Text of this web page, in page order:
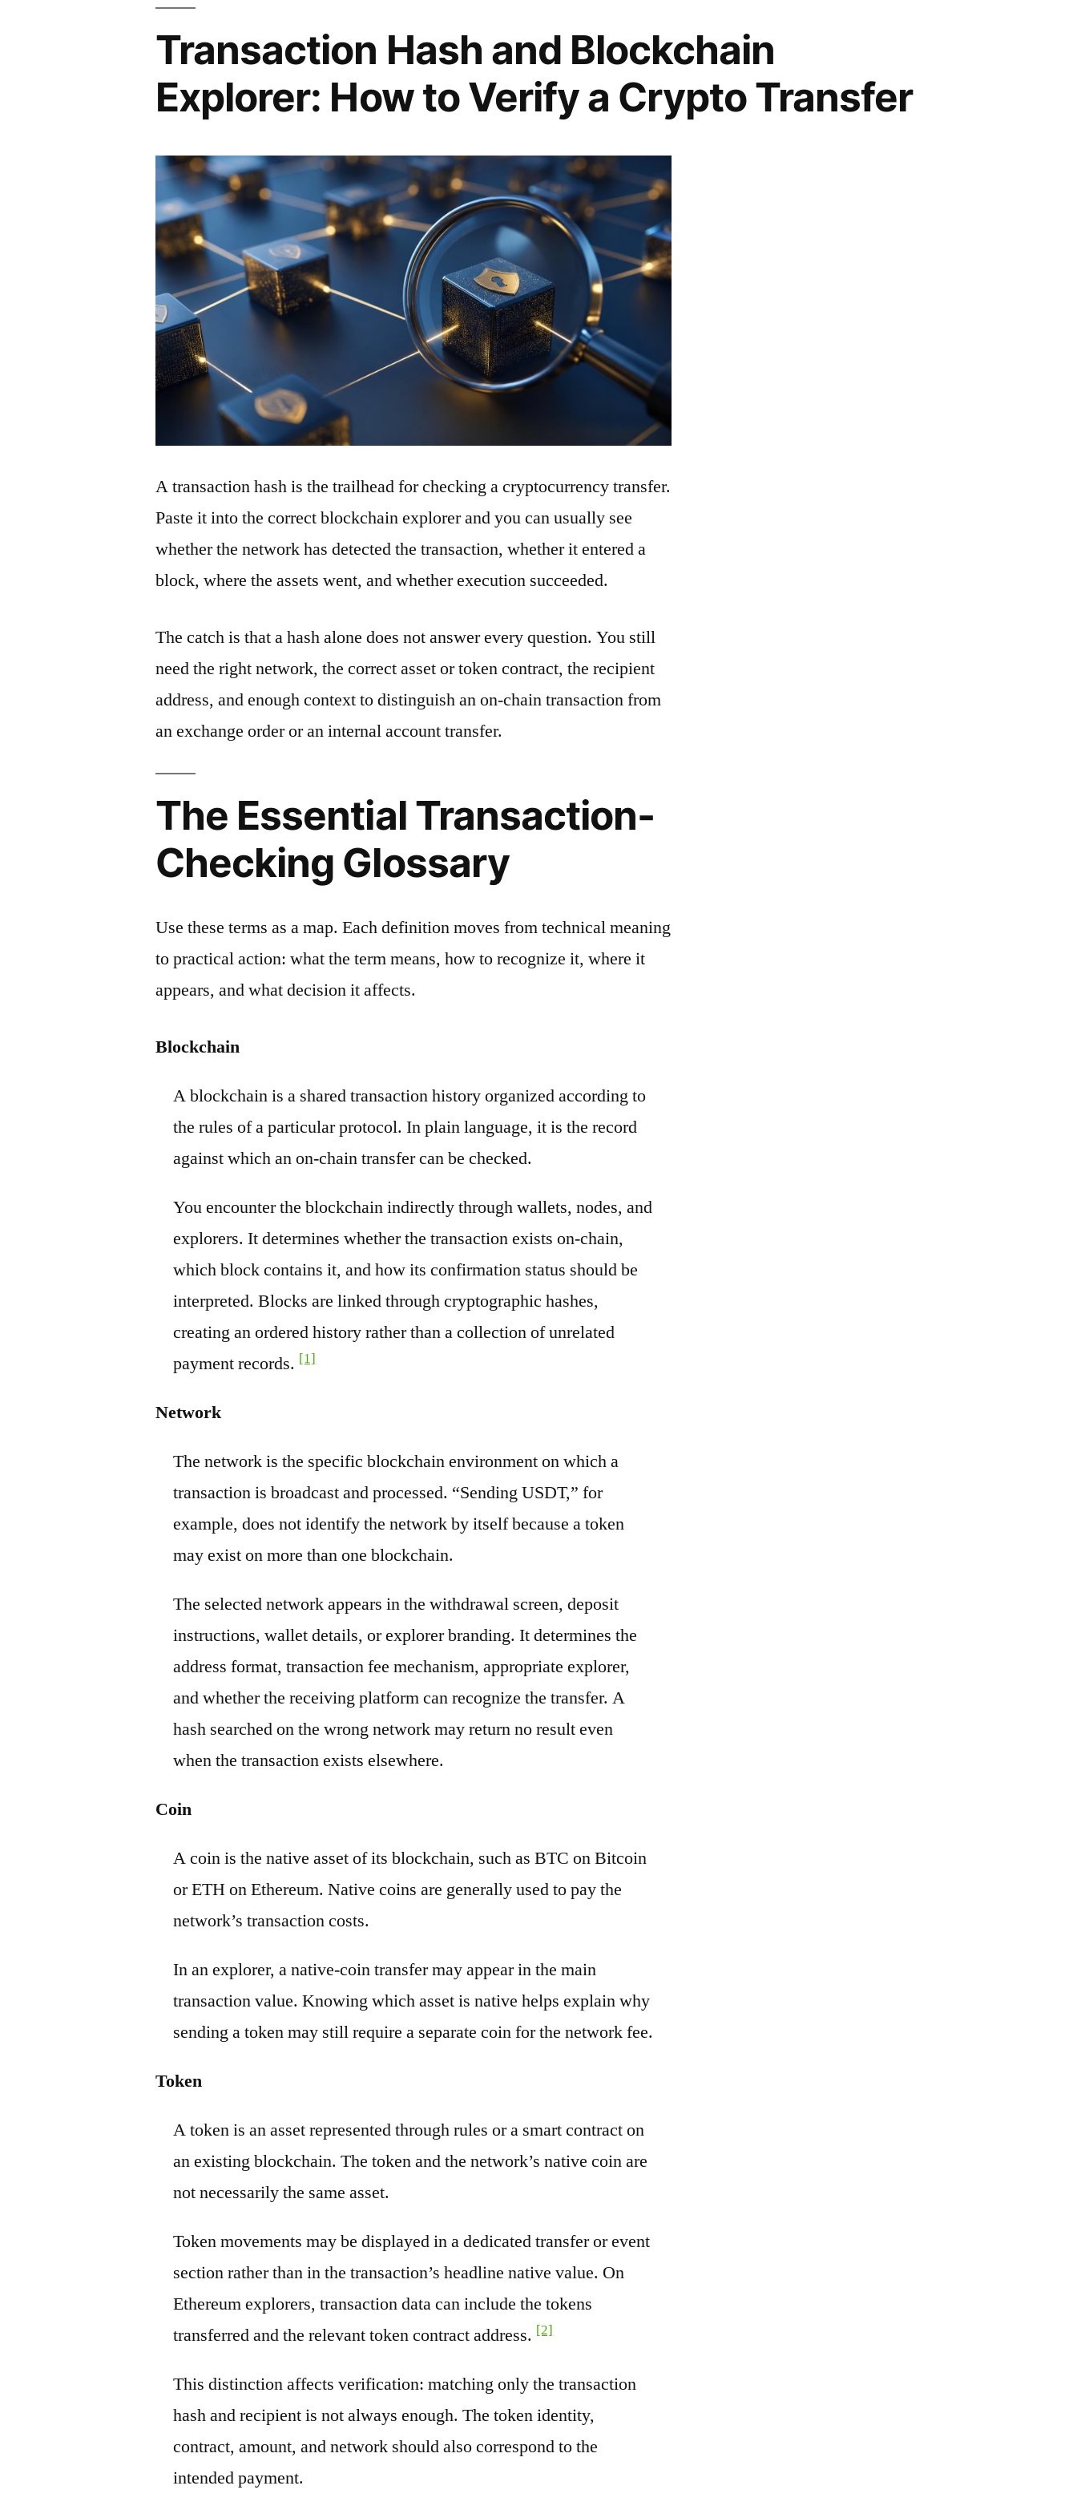
Transaction Hash and Blockchain
Explorer: How to Verify a Crypto Transfer
A transaction hash is the trailhead for checking a cryptocurrency transfer.
Paste it into the correct blockchain explorer and you can usually see
whether the network has detected the transaction, whether it entered a
block, where the assets went, and whether execution succeeded.
The catch is that a hash alone does not answer every question. You still
need the right network, the correct asset or token contract, the recipient
address, and enough context to distinguish an on-chain transaction from
an exchange order or an internal account transfer.
The Essential Transaction-
Checking Glossary
Use these terms as a map. Each definition moves from technical meaning
to practical action: what the term means, how to recognize it, where it
appears, and what decision it affects.
Blockchain
A blockchain is a shared transaction history organized according to
the rules of a particular protocol. In plain language, it is the record
against which an on-chain transfer can be checked.
You encounter the blockchain indirectly through wallets, nodes, and
explorers. It determines whether the transaction exists on-chain,
which block contains it, and how its confirmation status should be
interpreted. Blocks are linked through cryptographic hashes,
creating an ordered history rather than a collection of unrelated
payment records. [1]
Network
The network is the specific blockchain environment on which a
transaction is broadcast and processed. “Sending USDT,” for
example, does not identify the network by itself because a token
may exist on more than one blockchain.
The selected network appears in the withdrawal screen, deposit
instructions, wallet details, or explorer branding. It determines the
address format, transaction fee mechanism, appropriate explorer,
and whether the receiving platform can recognize the transfer. A
hash searched on the wrong network may return no result even
when the transaction exists elsewhere.
Coin
A coin is the native asset of its blockchain, such as BTC on Bitcoin
or ETH on Ethereum. Native coins are generally used to pay the
network’s transaction costs.
In an explorer, a native-coin transfer may appear in the main
transaction value. Knowing which asset is native helps explain why
sending a token may still require a separate coin for the network fee.
Token
A token is an asset represented through rules or a smart contract on
an existing blockchain. The token and the network’s native coin are
not necessarily the same asset.
Token movements may be displayed in a dedicated transfer or event
section rather than in the transaction’s headline native value. On
Ethereum explorers, transaction data can include the tokens
transferred and the relevant token contract address. [2]
This distinction affects verification: matching only the transaction
hash and recipient is not always enough. The token identity,
contract, amount, and network should also correspond to the
intended payment.